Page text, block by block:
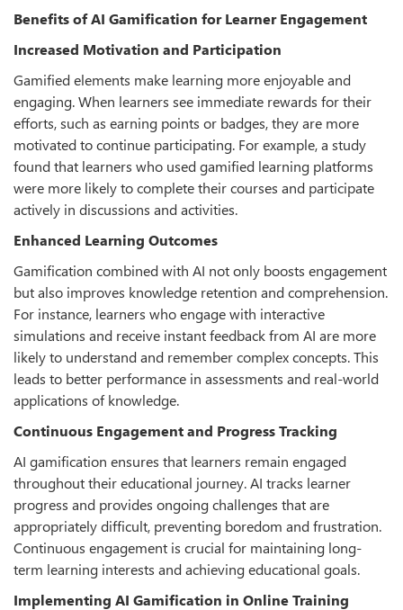
Beneﬁts of AI Gamiﬁcation for Learner Engagement
Increased Motivation and Participation
Gamified elements make learning more enjoyable and
engaging. When learners see immediate rewards for their
eﬀorts, such as earning points or badges, they are more
motivated to continue participating. For example, a study
found that learners who used gamified learning platforms
were more likely to complete their courses and participate
actively in discussions and activities.
Enhanced Learning Outcomes
Gamification combined with AI not only boosts engagement
but also improves knowledge retention and comprehension.
For instance, learners who engage with interactive
simulations and receive instant feedback from AI are more
likely to understand and remember complex concepts. This
leads to better performance in assessments and real-world
applications of knowledge.
Continuous Engagement and Progress Tracking
AI gamification ensures that learners remain engaged
throughout their educational journey. AI tracks learner
progress and provides ongoing challenges that are
appropriately difficult, preventing boredom and frustration.
Continuous engagement is crucial for maintaining long-
term learning interests and achieving educational goals.
Implementing AI Gamiﬁcation in Online Training